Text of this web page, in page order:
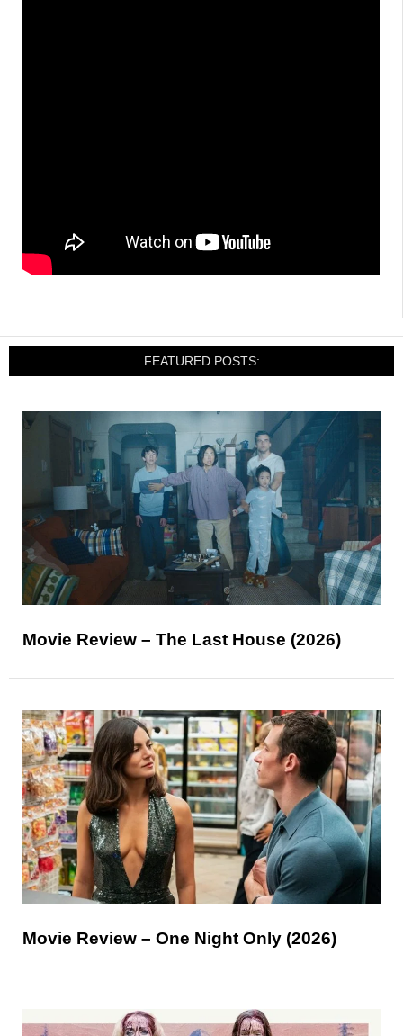
FEATURED POSTS:
Movie Review – The Last House (2026)
Movie Review – One Night Only (2026)